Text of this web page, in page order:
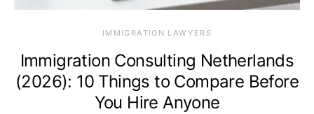
IMMIGRATION LAWYERS
Immigration Consulting Netherlands
(2026): 10 Things to Compare Before
You Hire Anyone